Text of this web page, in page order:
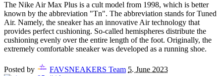
The Nike Air Max Plus is a cult model from 1998, which is better
known by the abbreviation "Tn". The abbreviation stands for Tuned
Air. Namely, the sneaker has an innovative Air technology that
provides perfect cushioning. So-called hemispheres distribute the
cushioning evenly over the entire length of the foot. Originally, the
extremely comfortable sneaker was developed as a running shoe.
Posted by FAVSNEAKERS Team 5. June 2023